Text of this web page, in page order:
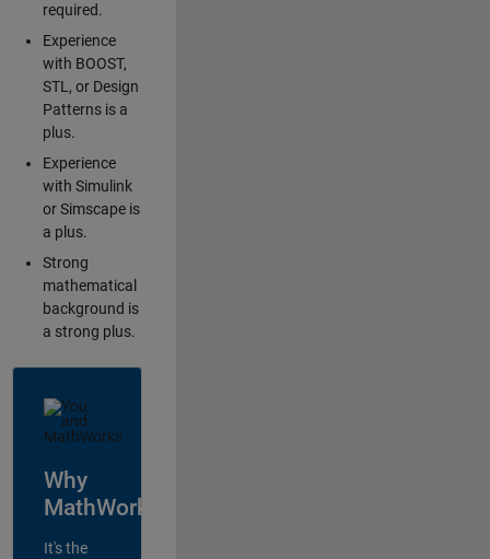
required.
Experience
with BOOST,
STL, or Design
Patterns is a
plus.
Experience
with Simulink
or Simscape is
a plus.
Strong
mathematical
background is
a strong plus.
Why
MathWorks?
It's the